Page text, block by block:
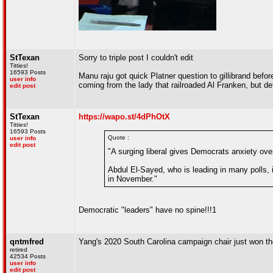
StTexan
Titties!
16593 Posts
user info
edit post
Sorry to triple post I couldn't edit
Manu raju got quick Platner question to gillibrand
coming from the lady that railroaded Al Franken, but
StTexan
Titties!
16593 Posts
user info
edit post
https://wapo.st/4dPhOtX
Quote :
"A surging liberal gives Democrats anxiety
Abdul El-Sayed, who is leading in many
in November."
Democratic "leaders" have no spine!!!1
qntmfred
retired
42534 Posts
user info
edit post
Yang's 2020 South Carolina campaign chair just won